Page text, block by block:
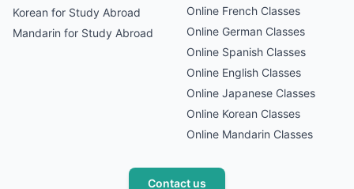
Korean for Study Abroad
Mandarin for Study Abroad
Online French Classes
Online German Classes
Online Spanish Classes
Online English Classes
Online Japanese Classes
Online Korean Classes
Online Mandarin Classes
Contact us